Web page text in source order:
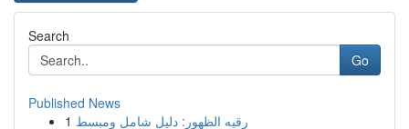
Search
Go
Published News
1 رقيه الظهور: دليل شامل ومبسط